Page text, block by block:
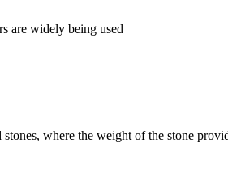
are widely being used
where the weight of the stone